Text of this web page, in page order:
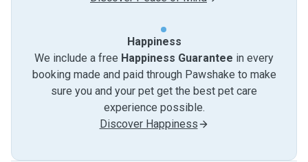
Happiness
We include a free Happiness Guarantee in every
booking made and paid through Pawshake to make
sure you and your pet get the best pet care
experience possible.
Discover Happiness